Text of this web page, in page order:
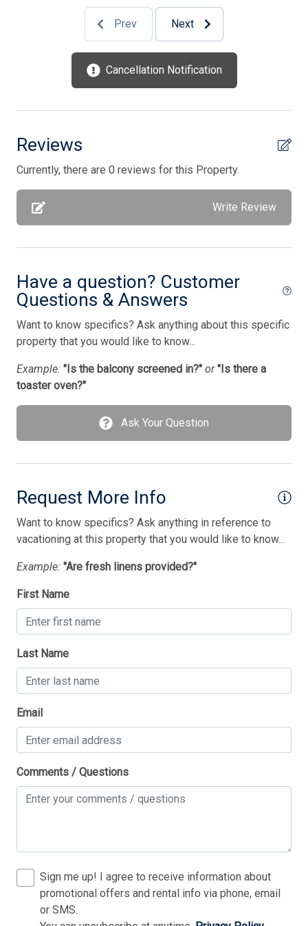
Smart TV
Storage Area
Stove
Television
Toaster
Utilities Included In Season
Wireless Lan
Bedding
1 Double Bed(s)
1 King Bed(s)
1 Sofa Bed(s)-Single
Prev Next
Cancellation Notification
Reviews
Currently, there are 0 reviews for this Property.
Write Review
Have a question? Customer
Questions & Answers
Want to know specifics? Ask anything about this specific
property that you would like to know...
Example: "Is the balcony screened in?" or "Is there a
toaster oven?"
Ask Your Question
Request More Info
Want to know specifics? Ask anything in reference to
vacationing at this property that you would like to know...
Example: "Are fresh linens provided?"
First Name
Last Name
Email
Comments / Questions
Sign me up! I agree to receive information about
promotional offers and rental info via phone, email
or SMS.
Thank you for your interest in Tim Kerr Sotheby
International Realty. Enter your information and our
team will text you shortly.